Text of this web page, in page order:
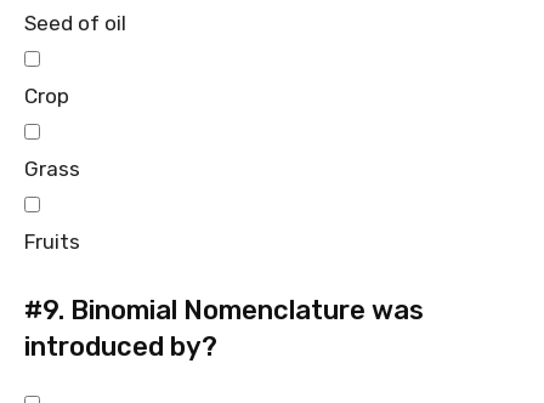
Seed of oil
Crop
Grass
Fruits
#9. Binomial Nomenclature was
introduced by?